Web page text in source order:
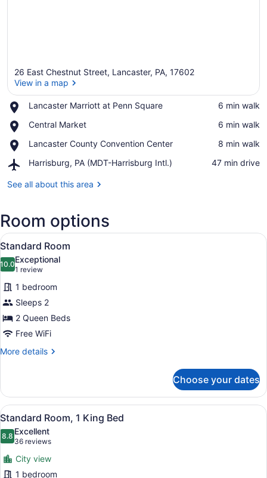
26 East Chestnut Street, Lancaster, PA, 17602
View in a map
Lancaster Marriott at Penn Square
Place,
Marriott
Penn
Square
‪6 min walk‬
Central Market
Place,
Market
‪6 min walk‬
Lancaster County Convention Center
Place,
County
Center
‪8 min walk‬
Harrisburg, PA (MDT-Harrisburg Intl.)
Airport,
PA
Intl.)
‪47 min drive‬
See all about this area
Room options
View
all
photos
for
Standard
Room
A neatly made bed with white
5
Standard Room
10.010.0 out of 10
Exceptional
1 review
(1
review)
1 bedroom
Sleeps 2
2 Queen Beds
Free WiFi
More details
More
Room
Choose your dates
View
all
photos
for
Standard
A hotel room with a bed, a
2
Standard Room, 1 King Bed
8.88.8 out of 10
Excellent
36 reviews
(36
reviews)
City view
1 bedroom